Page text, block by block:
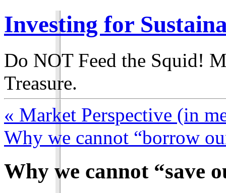
Investing for
Do NOT Feed the Squid!
Treasure.
« Market Perspective (in
Why we cannot “borrow
Why we cannot “save